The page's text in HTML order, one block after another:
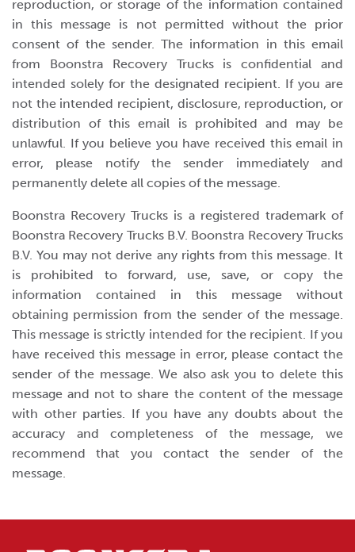
reproduction, or storage of the information contained
in this message is not permitted without the prior
consent of the sender. The information in this email
from Boonstra Recovery Trucks is confidential and
intended solely for the designated recipient. If you are
not the intended recipient, disclosure, reproduction, or
distribution of this email is prohibited and may be
unlawful. If you believe you have received this email in
error, please notify the sender immediately and
permanently delete all copies of the message.
Boonstra Recovery Trucks is a registered trademark of
Boonstra Recovery Trucks B.V. Boonstra Recovery Trucks
B.V. You may not derive any rights from this message. It
is prohibited to forward, use, save, or copy the
information contained in this message without
obtaining permission from the sender of the message.
This message is strictly intended for the recipient. If you
have received this message in error, please contact the
sender of the message. We also ask you to delete this
message and not to share the content of the message
with other parties. If you have any doubts about the
accuracy and completeness of the message, we
recommend that you contact the sender of the
message.